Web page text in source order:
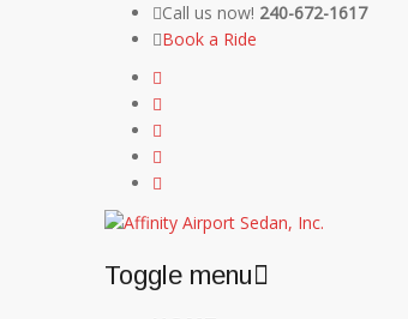
Call us now! 240-672-1617
Book a Ride
Toggle menu